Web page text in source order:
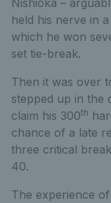
held his nerve in
which he won
set tie-break.
Then it was over
stepped up in the
claim his 300th
chance of a late
three critical
40.
The experience